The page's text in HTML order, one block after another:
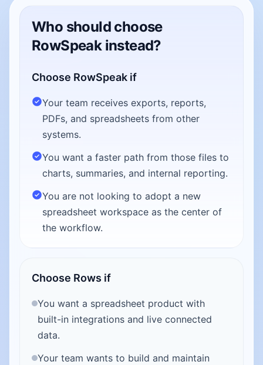
Who should choose
RowSpeak instead?
Choose RowSpeak if
Your team receives exports, reports,
PDFs, and spreadsheets from other
systems.
You want a faster path from those files to
charts, summaries, and internal reporting.
You are not looking to adopt a new
spreadsheet workspace as the center of
the workflow.
Choose Rows if
You want a spreadsheet product with
built-in integrations and live connected
data.
Your team wants to build and maintain